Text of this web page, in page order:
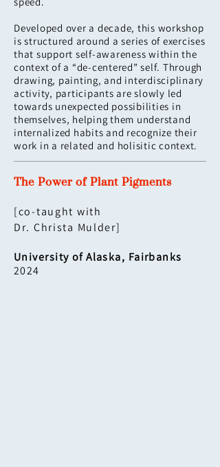
speed.
Developed over a decade, this workshop
is structured around a series of exercises
that support self-awareness within the
context of a “de-centered” self. Through
drawing, painting, and interdisciplinary
activity, participants are slowly led
towards unexpected possibilities in
themselves, helping them understand
internalized habits and recognize their
work in a related and holisitic context.
The Power of Plant Pigments
[co-taught with
Dr. Christa Mulder​]
University of Alaska, Fairbanks
2024